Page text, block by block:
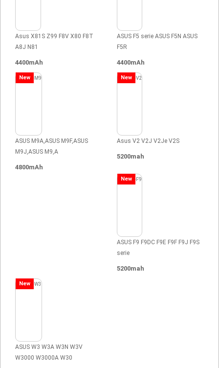
Asus X81S Z99 F8V X80 F8T
A8J N81
4400mAh
ASUS F5 serie ASUS F5N ASUS
F5R
4400mAh
New
ASUS M9A,ASUS M9F,ASUS
M9J,ASUS M9,A
4800mAh
New
Asus V2 V2J V2Je V2S
5200mah
New
ASUS F9 F9DC F9E F9F F9J F9S
serie
5200mah
New
ASUS W3 W3A W3N W3V
W3000 W3000A W30